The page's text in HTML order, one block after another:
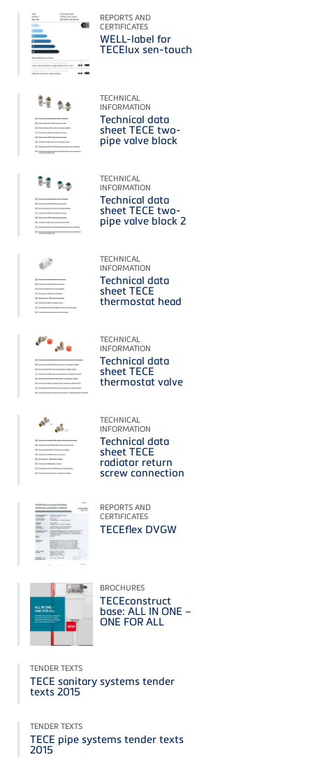
REPORTS AND
CERTIFICATES
WELL-label for
TECElux sen-touch
TECHNICAL
INFORMATION
Technical data
sheet TECE two-
pipe valve block
TECHNICAL
INFORMATION
Technical data
sheet TECE two-
pipe valve block 2
TECHNICAL
INFORMATION
Technical data
sheet TECE
thermostat head
TECHNICAL
INFORMATION
Technical data
sheet TECE
thermostat valve
TECHNICAL
INFORMATION
Technical data
sheet TECE
radiator return
screw connection
REPORTS AND
CERTIFICATES
TECEflex DVGW
BROCHURES
TECEconstruct
base: ALL IN ONE –
ONE FOR ALL
TENDER TEXTS
TECE sanitary systems tender
texts 2015
TENDER TEXTS
TECE pipe systems tender texts
2015